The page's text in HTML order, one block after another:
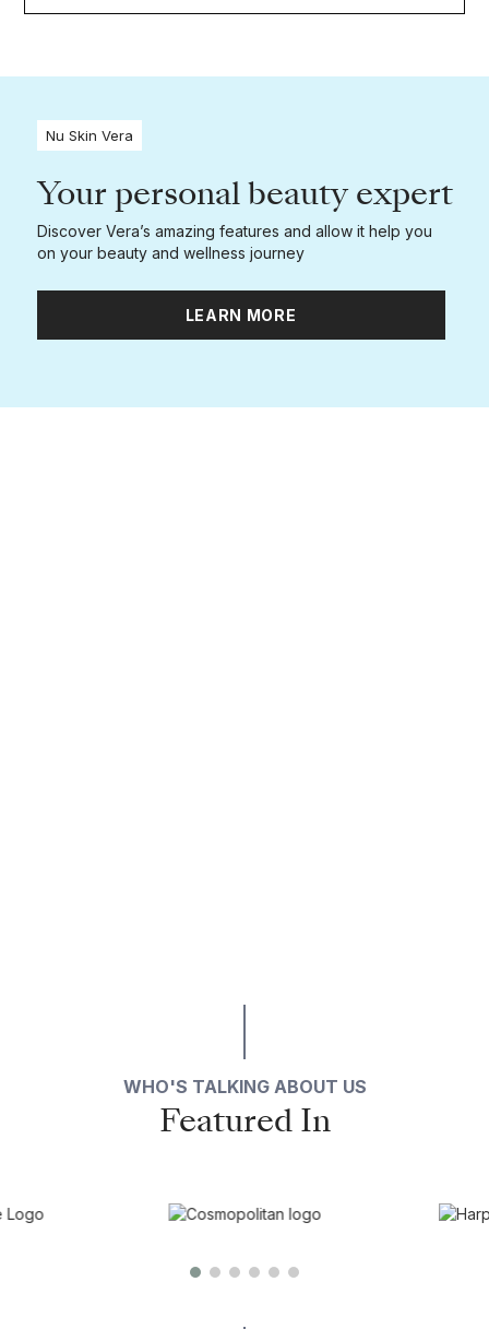
Nu Skin Vera
Your personal beauty expert
Discover Vera’s amazing features and allow it help you
on your beauty and wellness journey
LEARN MORE
WHO'S TALKING ABOUT US
Featured In